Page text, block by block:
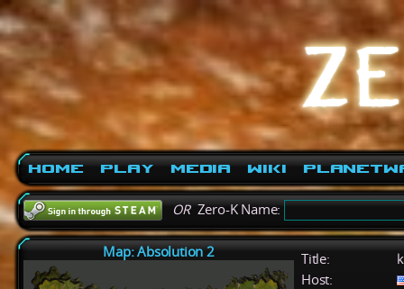
Home Play Media Wiki
ORZero-K Name:
Map: Absolution 2 Title:
Host: